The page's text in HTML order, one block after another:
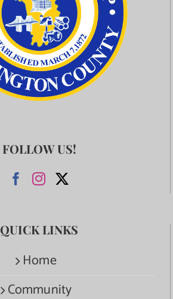
FOLLOW US!
QUICK LINKS
Home
Community